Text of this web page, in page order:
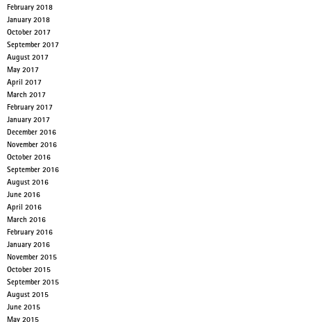
February 2018
January 2018
October 2017
September 2017
August 2017
May 2017
April 2017
March 2017
February 2017
January 2017
December 2016
November 2016
October 2016
September 2016
August 2016
June 2016
April 2016
March 2016
February 2016
January 2016
November 2015
October 2015
September 2015
August 2015
June 2015
May 2015